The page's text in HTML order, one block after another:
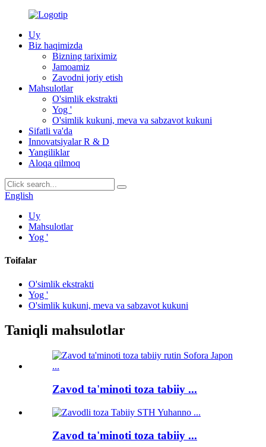
Uy
Biz haqimizda
Bizning tariximiz
Jamoamiz
Zavodni joriy etish
Mahsulotlar
O'simlik ekstrakti
Yog '
O'simlik kukuni, meva va sabzavot kukuni
Sifatli va'da
Innovatsiyalar R & D
Yangiliklar
Aloqa qilmoq
English
Uy
Mahsulotlar
Yog '
Toifalar
O'simlik ekstrakti
Yog '
O'simlik kukuni, meva va sabzavot kukuni
Taniqli mahsulotlar
Zavod ta'minoti toza tabiiy ...
Zavod ta'minoti toza tabiiy ...